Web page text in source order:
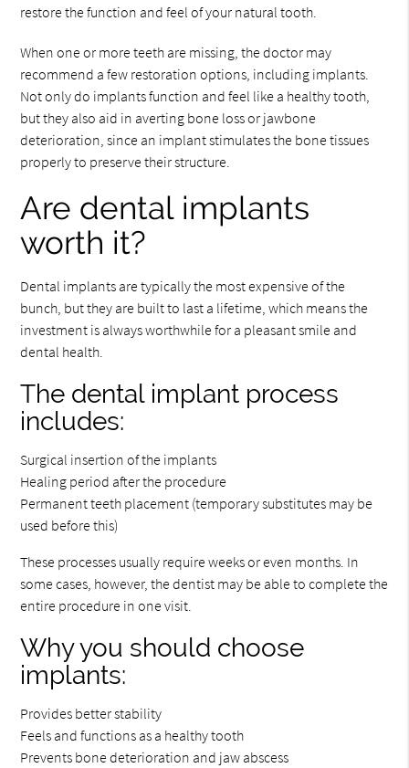
restore the function and feel of your natural tooth.
When one or more teeth are missing, the doctor may
recommend a few restoration options, including implants.
Not only do implants function and feel like a healthy tooth,
but they also aid in averting bone loss or jawbone
deterioration, since an implant stimulates the bone tissues
properly to preserve their structure.
Are dental implants
worth it?
Dental implants are typically the most expensive of the
bunch, but they are built to last a lifetime, which means the
investment is always worthwhile for a pleasant smile and
dental health.
The dental implant process
includes:
Surgical insertion of the implants
Healing period after the procedure
Permanent teeth placement (temporary substitutes may be
used before this)
These processes usually require weeks or even months. In
some cases, however, the dentist may be able to complete the
entire procedure in one visit.
Why you should choose
implants:
Provides better stability
Feels and functions as a healthy tooth
Prevents bone deterioration and jaw abscess